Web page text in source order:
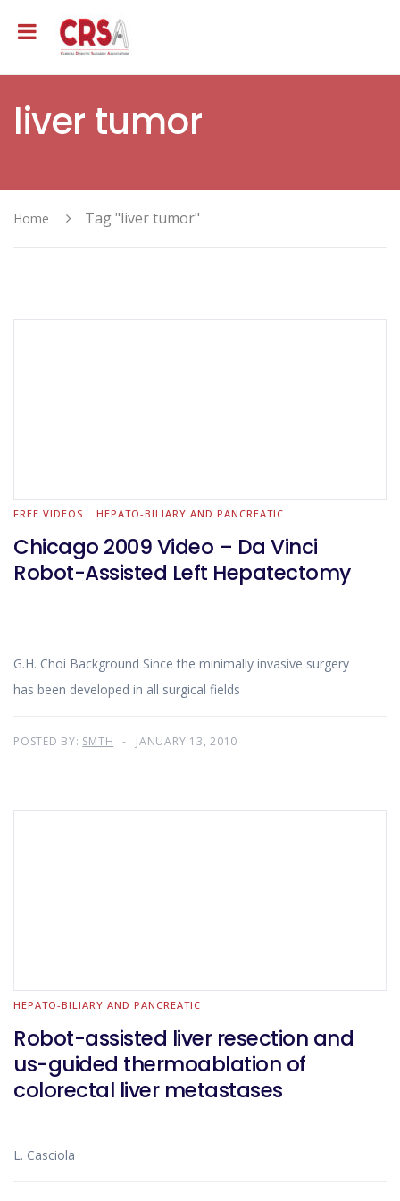
liver tumor
Home Tag "liver tumor"
FREE VIDEOS HEPATO-BILIARY AND PANCREATIC
Chicago 2009 Video – Da Vinci
Robot-Assisted Left Hepatectomy
G.H. Choi Background Since the minimally invasive surgery
has been developed in all surgical fields
POSTED BY: SMTH JANUARY 13, 2010
HEPATO-BILIARY AND PANCREATIC
Robot-assisted liver resection and
us-guided thermoablation of
colorectal liver metastases
L. Casciola